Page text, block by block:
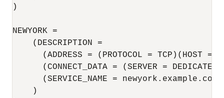
)
NEWYORK =
    (DESCRIPTION =
(ADDRESS = (PROTOCOL = TCP)(HOST =
(CONNECT_DATA = (SERVER =
(SERVICE_NAME =
    )